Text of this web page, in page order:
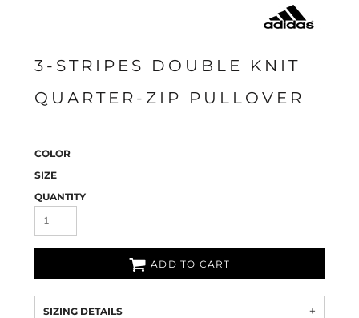
3-STRIPES DOUBLE KNIT
QUARTER-ZIP PULLOVER
COLOR
SIZE
QUANTITY
ADD TO CART
SIZING DETAILS